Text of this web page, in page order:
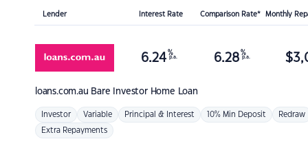
Lender Interest Rate Comparison Rate* Monthly
loans.com.au Bare Investor Home Loan
6.24 %
p.a. 6.28 %
p.a. $
Investor Variable Principal & Interest 10% Min Deposit Redraw
Extra Repayments